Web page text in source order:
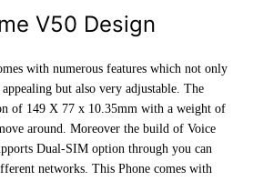
V50 Design
with numerous features which not only
appealing but also very adjustable. The
of 149 X 77 x 10.35mm with a weight of
around. Moreover the build of Voice
Dual-SIM option through you can
networks. This Phone comes with